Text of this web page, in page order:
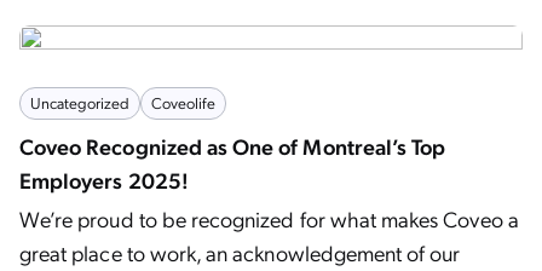
Uncategorized Coveolife
Coveo Recognized as One of Montreal’s Top
Employers 2025!
We’re proud to be recognized for what makes Coveo a
great place to work, an acknowledgement of our